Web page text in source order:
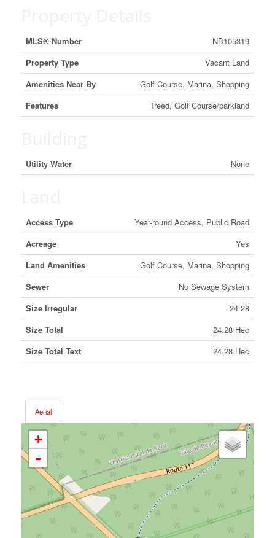
MLS® Number
NB105319
Property Type
Vacant Land
Amenities Near By
Golf Course, Marina, Shopping
Features
Treed, Golf Course/parkland
Utility Water None
Access Type
Year-round Access, Public Road
Acreage
Yes
Land Amenities
Golf Course, Marina, Shopping
Sewer
No Sewage System
Size Irregular
24.28
Size Total
24.28 Hec
Size Total Text
24.28 Hec
Aerial
+
-